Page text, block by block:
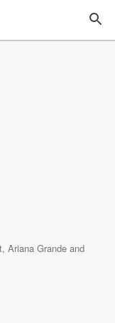
,Ariana Grande and